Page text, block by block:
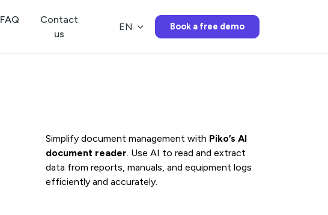
FAQ
Contact
us
EN Book a free demo
Simplify document management with Piko’s AI
document reader. Use AI to read and extract
data from reports, manuals, and equipment logs
efficiently and accurately.
Menu
Pricing
News